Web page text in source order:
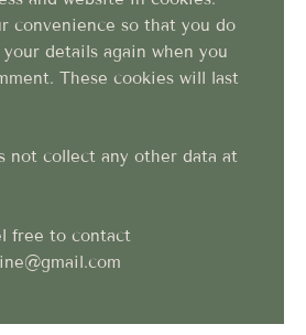
convenience so that you do
details again when you
These cookies will last
not collect any other data at
free to contact